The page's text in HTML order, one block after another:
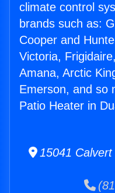
climate control
brands such as:
Cooper and
Victoria,
Amana, Arctic
Emerson, and so
Patio Heater in
15041